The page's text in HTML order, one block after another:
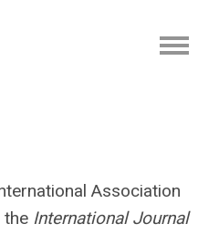
Association
the International Journal